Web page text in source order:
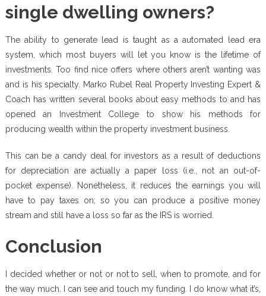
single dwelling owners?
The ability to generate lead is taught as a automated lead era
system, which most buyers will let you know is the lifetime of
investments. Too find nice offers where others aren’t wanting was
and is his specialty. Marko Rubel Real Property Investing Expert &
Coach has written several books about easy methods to and has
opened an Investment College to show his methods for
producing wealth within the property investment business.
This can be a candy deal for investors as a result of deductions
for depreciation are actually a paper loss (i.e., not an out-of-
pocket expense). Nonetheless, it reduces the earnings you will
have to pay taxes on; so you can produce a positive money
stream and still have a loss so far as the IRS is worried.
Conclusion
I decided whether or not or not to sell, when to promote, and for
the way much. I can see and touch my funding. I do know what it’s,